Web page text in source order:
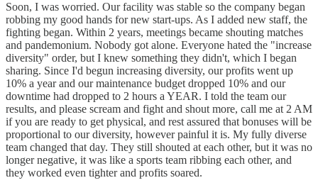
Soon, I was worried. Our facility was stable so the company began
robbing my good hands for new start-ups. As I added new staff, the
fighting began. Within 2 years, meetings became shouting matches
and pandemonium. Nobody got alone. Everyone hated the "increase
diversity" order, but I knew something they didn't, which I began
sharing. Since I'd begun increasing diversity, our profits went up
10% a year and our maintenance budget dropped 10% and our
downtime had dropped to 2 hours a YEAR. I told the team our
results, and please scream and fight and shout more, call me at 2 AM
if you are ready to get physical, and rest assured that bonuses will be
proportional to our diversity, however painful it is. My fully diverse
team changed that day. They still shouted at each other, but it was no
longer negative, it was like a sports team ribbing each other, and
they worked even tighter and profits soared.